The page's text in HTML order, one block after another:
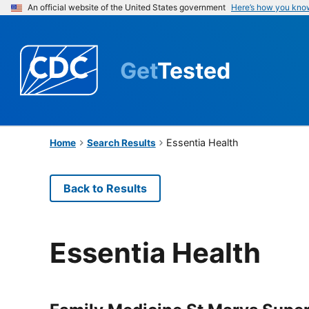
An official website of the United States government Here’s how you
GetTested
Home Search Results Essentia Health
Back to Results
Essentia Health